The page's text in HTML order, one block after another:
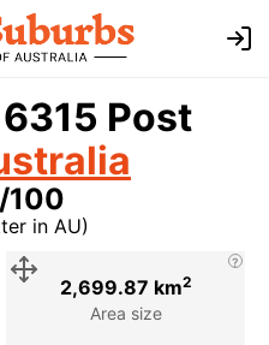
Post
100
in AU)
Area size
2,699.87 km2